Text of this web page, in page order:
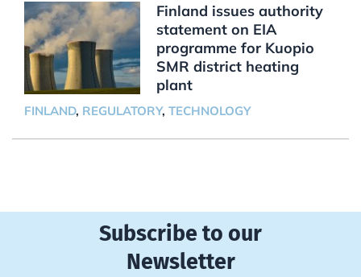
Finland issues authority
statement on EIA
programme for Kuopio
SMR district heating
plant
FINLAND, REGULATORY, TECHNOLOGY
Subscribe to our
Newsletter